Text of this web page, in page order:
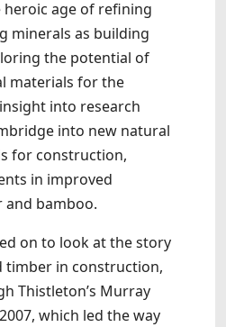
age of refining
minerals as building
the potential of
materials for the
into research
into new natural
for construction,
in improved
and bamboo.
on to look at the story
timber in construction,
Thistleton’s Murray
which led the way